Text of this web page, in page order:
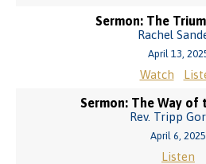
Sermon: The
Rachel
April 13,
Watch
Sermon: The Way of
Rev. Tripp
April 6, 2025
Listen